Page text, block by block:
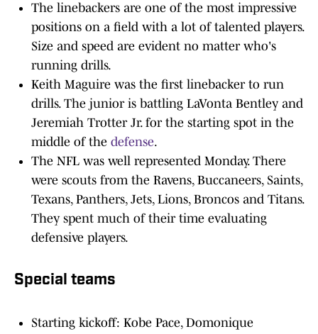
The linebackers are one of the most impressive
positions on a field with a lot of talented players.
Size and speed are evident no matter who's
running drills.
Keith Maguire was the first linebacker to run
drills. The junior is battling LaVonta Bentley and
Jeremiah Trotter Jr. for the starting spot in the
middle of the defense.
The NFL was well represented Monday. There
were scouts from the Ravens, Buccaneers, Saints,
Texans, Panthers, Jets, Lions, Broncos and Titans.
They spent much of their time evaluating
defensive players.
Special teams
Starting kickoff: Kobe Pace, Domonique